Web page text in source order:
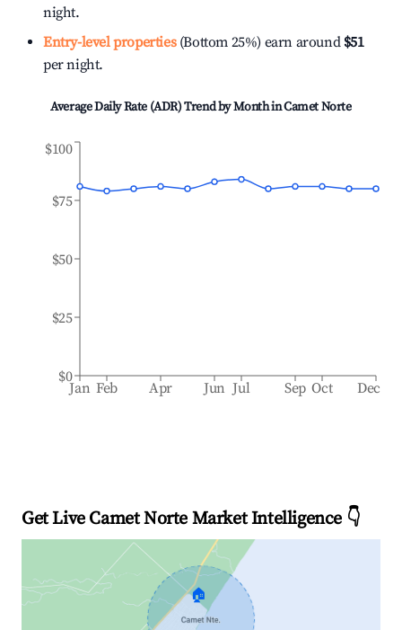
night.
Entry-level properties(Bottom 25%) earn around $51
per night.
Average Daily Rate (ADR) Trend by Month inCamet Norte
Jan Feb Apr Jun Jul Sep Oct Dec
$0
$25
$50
$75
$100
Get Live Camet Norte Market Intelligence 👇
🏠